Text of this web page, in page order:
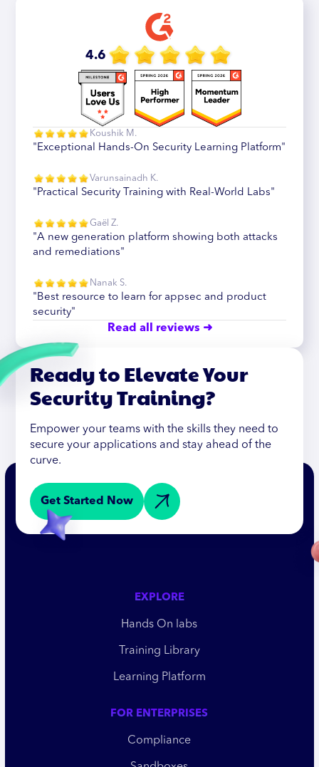
4.6
Koushik M.
"Exceptional Hands-On Security Learning Platform"
Varunsainadh K.
"Practical Security Training with Real-World Labs"
Gaël Z.
"A new generation platform showing both attacks
and remediations"
Nanak S.
"Best resource to learn for appsec and product
security"
Read all reviews ➜
Ready to Elevate Your
Security Training?
Empower your teams with the skills they need to
secure your applications and stay ahead of the
curve.
Get Started Now
EXPLORE
Hands On labs
Training Library
Learning Platform
FOR ENTERPRISES
Compliance